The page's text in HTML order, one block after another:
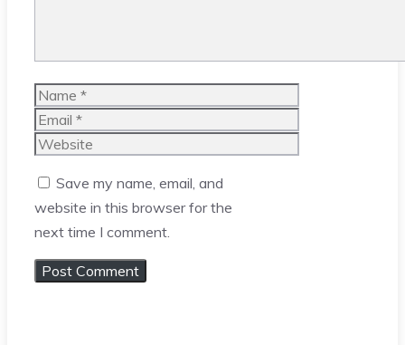
Name
Email
Website
Save my name, email, and
website in this browser for the
next time I comment.